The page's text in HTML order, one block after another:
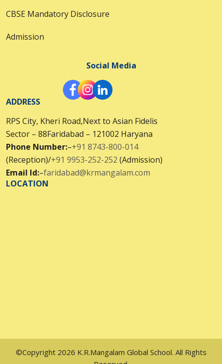
CBSE Mandatory Disclosure
Admission
Social Media
ADDRESS
RPS City, Kheri Road,Next to Asian Fidelis
Sector – 88Faridabad – 121002 Haryana
Phone Number:–+91 8743-800-014
(Reception)/+91 9953-252-252 (Admission)
Email Id:–faridabad@krmangalam.com
LOCATION
©Copyright 2026 K.R.Mangalam Global School. All Rights